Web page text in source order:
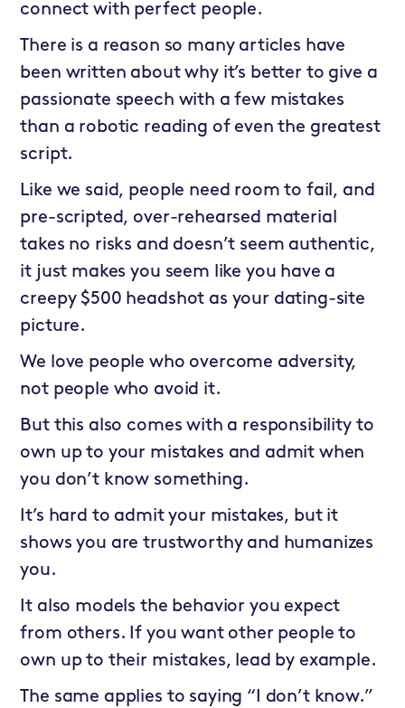
connect with perfect people.
There is a reason so many articles have
been written about why it’s better to give a
passionate speech with a few mistakes
than a robotic reading of even the greatest
script.
Like we said, people need room to fail, and
pre-scripted, over-rehearsed material
takes no risks and doesn’t seem authentic,
it just makes you seem like you have a
creepy $500 headshot as your dating-site
picture.
We love people who overcome adversity,
not people who avoid it.
But this also comes with a responsibility to
own up to your mistakes and admit when
you don’t know something.
It’s hard to admit your mistakes, but it
shows you are trustworthy and humanizes
you.
It also models the behavior you expect
from others. If you want other people to
own up to their mistakes, lead by example.
The same applies to saying “I don’t know.”